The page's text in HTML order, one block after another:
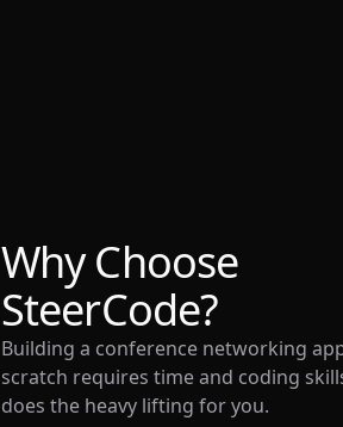
Why Choose
SteerCode?
Building a conference networking
scratch requires time and coding
does the heavy lifting for you.